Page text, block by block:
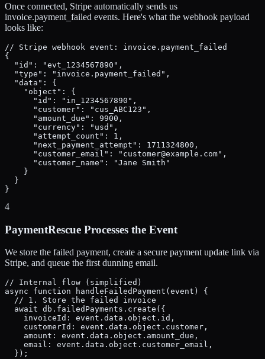
Once connected, Stripe automatically sends us
invoice.payment_failed events. Here's what the webhook payload
looks like:
// Stripe webhook event: invoice.payment_failed
{
  "id": "evt_1234567890",
  "type": "invoice.payment_failed",
  "data": {
    "object": {
      "id": "in_1234567890",
      "customer": "cus_ABC123",
      "amount_due": 9900,
      "currency": "usd",
      "attempt_count": 1,
      "next_payment_attempt": 1711324800,
      "customer_email": "customer@example.com",
      "customer_name": "Jane Smith"
    }
  }
}
4
PaymentRescue Processes the Event
We store the failed payment, create a secure payment update link via
Stripe, and queue the first dunning email.
// Internal flow (simplified)
async function handleFailedPayment(event) {
  // 1. Store the failed invoice
  await db.failedPayments.create({
    invoiceId: event.data.object.id,
    customerId: event.data.object.customer,
    amount: event.data.object.amount_due,
    email: event.data.object.customer_email,
  });